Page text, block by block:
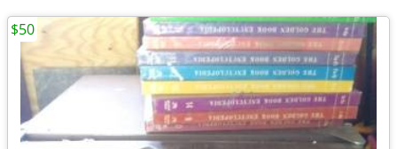
$50